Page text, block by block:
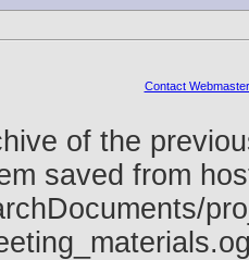
Contact Webmaster
of the
saved from